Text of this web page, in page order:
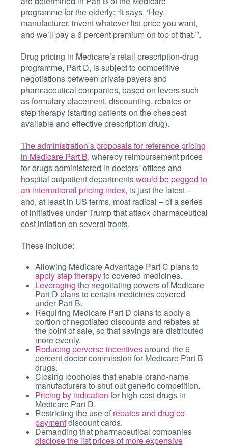
programme for the elderly: “It says, ‘Hey,
manufacturer, invent whatever list price you want,
and we’ll pay a 6 percent premium on top of that.’”.
Drug pricing in Medicare’s retail prescription-drug
programme, Part D, is subject to competitive
negotiations between private payers and
pharmaceutical companies, based on levers such
as formulary placement, discounting, rebates or
step therapy (starting patients on the cheapest
available and effective prescription drug).
The administration’s proposals for reference pricing
in Medicare Part B, whereby reimbursement prices
for drugs administered in doctors’ offices and
hospital outpatient departmentswould be pegged to
an international pricing index, is just the latest –
and, at least in US terms, most radical – of a series
of initiatives under Trump that attack pharmaceutical
cost inflation on several fronts.
These include:
Allowing Medicare Advantage Part C plans to
apply step therapyto covered medicines.
Leveraging the negotiating powers of Medicare
Part D plans to certain medicines covered
under Part B.
Requiring Medicare Part D plans to apply a
portion of negotiated discounts and rebates at
the point of sale, so that savings are distributed
more evenly.
Reducing perverse incentivesaround the 6
percent doctor commission for Medicare Part B
drugs.
Closing loopholes that enable brand-name
manufacturers to shut out generic competition.
Pricing by indication for high-cost drugs in
Medicare Part D.
Restricting the use of rebates and drug co-
paymentdiscount cards.
Demanding that pharmaceutical companies
disclose the list prices of more expensive